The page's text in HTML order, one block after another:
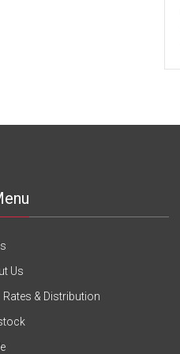
Us
Rates & Distribution